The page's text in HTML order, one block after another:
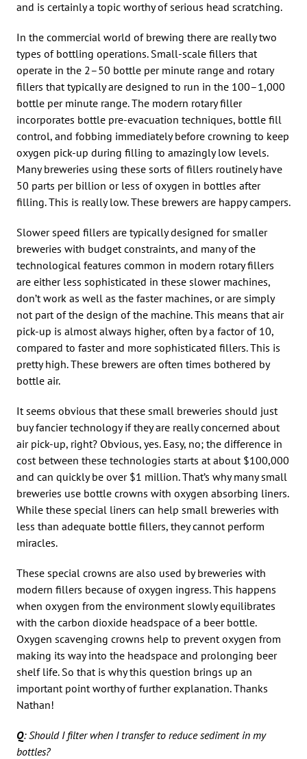
and is certainly a topic worthy of serious head scratching.
In the commercial world of brewing there are really two
types of bottling operations. Small-scale fillers that
operate in the 2–50 bottle per minute range and rotary
fillers that typically are designed to run in the 100–1,000
bottle per minute range. The modern rotary filler
incorporates bottle pre-evacuation techniques, bottle fill
control, and fobbing immediately before crowning to keep
oxygen pick-up during filling to amazingly low levels.
Many breweries using these sorts of fillers routinely have
50 parts per billion or less of oxygen in bottles after
filling. This is really low. These brewers are happy campers.
Slower speed fillers are typically designed for smaller
breweries with budget constraints, and many of the
technological features common in modern rotary fillers
are either less sophisticated in these slower machines,
don’t work as well as the faster machines, or are simply
not part of the design of the machine. This means that air
pick-up is almost always higher, often by a factor of 10,
compared to faster and more sophisticated fillers. This is
pretty high. These brewers are often times bothered by
bottle air.
It seems obvious that these small breweries should just
buy fancier technology if they are really concerned about
air pick-up, right? Obvious, yes. Easy, no; the difference in
cost between these technologies starts at about $100,000
and can quickly be over $1 million. That’s why many small
breweries use bottle crowns with oxygen absorbing liners.
While these special liners can help small breweries with
less than adequate bottle fillers, they cannot perform
miracles.
These special crowns are also used by breweries with
modern fillers because of oxygen ingress. This happens
when oxygen from the environment slowly equilibrates
with the carbon dioxide headspace of a beer bottle.
Oxygen scavenging crowns help to prevent oxygen from
making its way into the headspace and prolonging beer
shelf life. So that is why this question brings up an
important point worthy of further explanation. Thanks
Nathan!
Q: Should I filter when I transfer to reduce sediment in my
bottles?